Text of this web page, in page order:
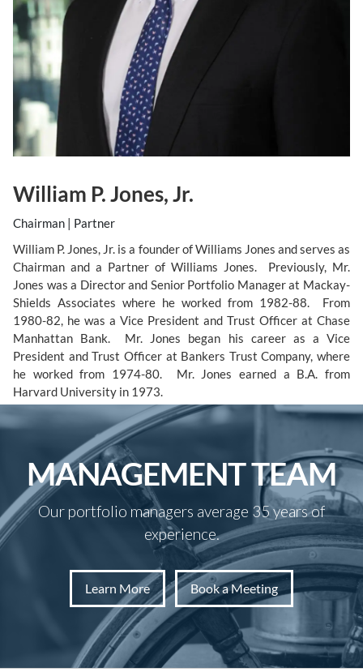
William P. Jones, Jr.
Chairman | Partner
William P. Jones, Jr. is a founder of Williams Jones and serves as
Chairman and a Partner of Williams Jones. Previously, Mr.
Jones was a Director and Senior Portfolio Manager at Mackay-
Shields Associates where he worked from 1982-88. From
1980-82, he was a Vice President and Trust Officer at Chase
Manhattan Bank. Mr. Jones began his career as a Vice
President and Trust Officer at Bankers Trust Company, where
he worked from 1974-80. Mr. Jones earned a B.A. from
Harvard University in 1973.
MANAGEMENT TEAM
Our portfolio managers average 35 years of
experience.
Learn More Book a Meeting